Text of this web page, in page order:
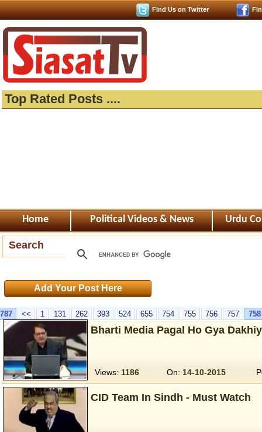
Find Us on Twitter
Top Rated Posts ....
Home Political Videos & News Urdu
Search
Add Your Post Here
787 << 1 131 262 393 524 655 754 755 756 757 758
Bharti Media Pagal Ho Gya
Views: 1186 On: 14-10-2015
CID Team In Sindh - Must Watch